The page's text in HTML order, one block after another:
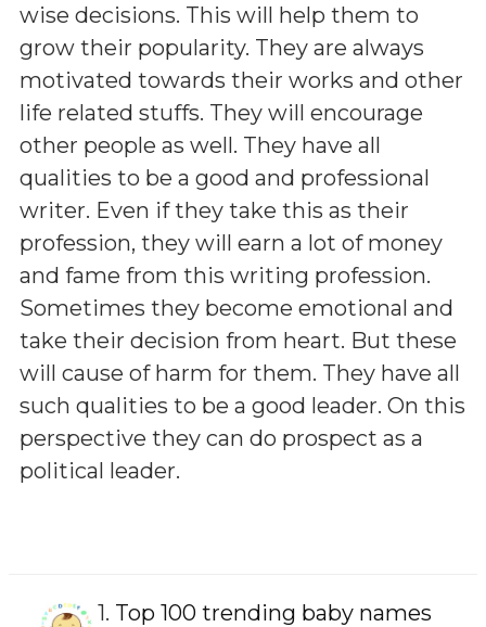
wise decisions. This will help them to
grow their popularity. They are always
motivated towards their works and other
life related stuffs. They will encourage
other people as well. They have all
qualities to be a good and professional
writer. Even if they take this as their
profession, they will earn a lot of money
and fame from this writing profession.
Sometimes they become emotional and
take their decision from heart. But these
will cause of harm for them. They have all
such qualities to be a good leader. On this
perspective they can do prospect as a
political leader.
1. Top 100 trending baby names